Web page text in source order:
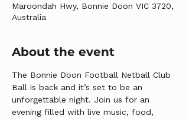
Maroondah Hwy, Bonnie Doon VIC 3720,
Australia
About the event
The Bonnie Doon Football Netball Club
Ball is back and it’s set to be an
unforgettable night. Join us for an
evening filled with live music, food,